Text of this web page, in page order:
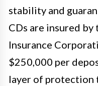
stability and
CDs are insured
Insurance
$250,000 per
layer of protection